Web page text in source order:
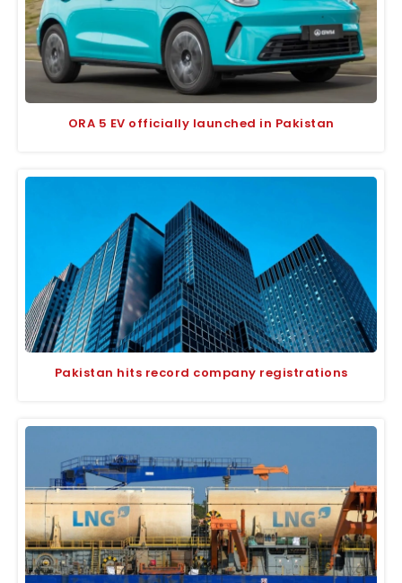
ORA 5 EV officially launched in Pakistan
Pakistan hits record company registrations